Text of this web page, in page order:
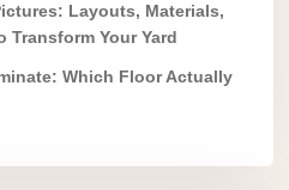
Layouts, Materials,
Transform Your Yard
Which Floor Actually